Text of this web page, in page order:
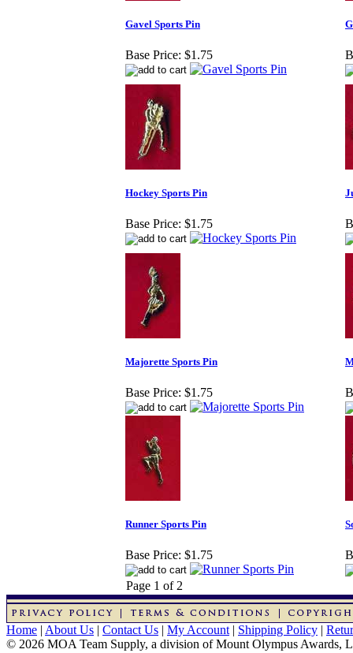
Gavel Sports Pin
Base Price: $1.75
Hockey Sports Pin
Base Price: $1.75
Majorette Sports Pin
Base Price: $1.75
Runner Sports Pin
Base Price: $1.75
Page 1 of 2
Home | About Us | Contact Us | My Account | Shipping Policy |
© 2026 MOA Team Supply, a division of Mount Olympus Awards,